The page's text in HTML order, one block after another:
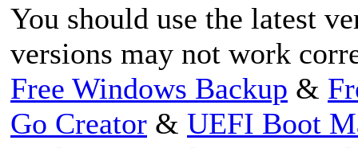
You should use the latest
versions may not work
Free Windows Backup &
Go Creator & UEFI Boot